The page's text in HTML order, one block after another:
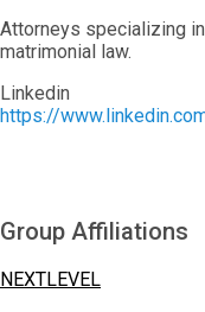
Group Affiliations
NEXTLEVEL
Attorneys specializing
matrimonial law.
Linkedin
https://